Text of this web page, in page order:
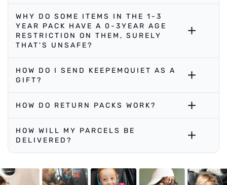
WHY DO SOME ITEMS IN THE 1-3
YEAR PACK HAVE A 0-3YEAR AGE
RESTRICTION ON THEM, SURELY
THAT'S UNSAFE?
HOW DO I SEND KEEPEMQUIET AS A
GIFT?
HOW DO RETURN PACKS WORK?
HOW WILL MY PARCELS BE
DELIVERED?